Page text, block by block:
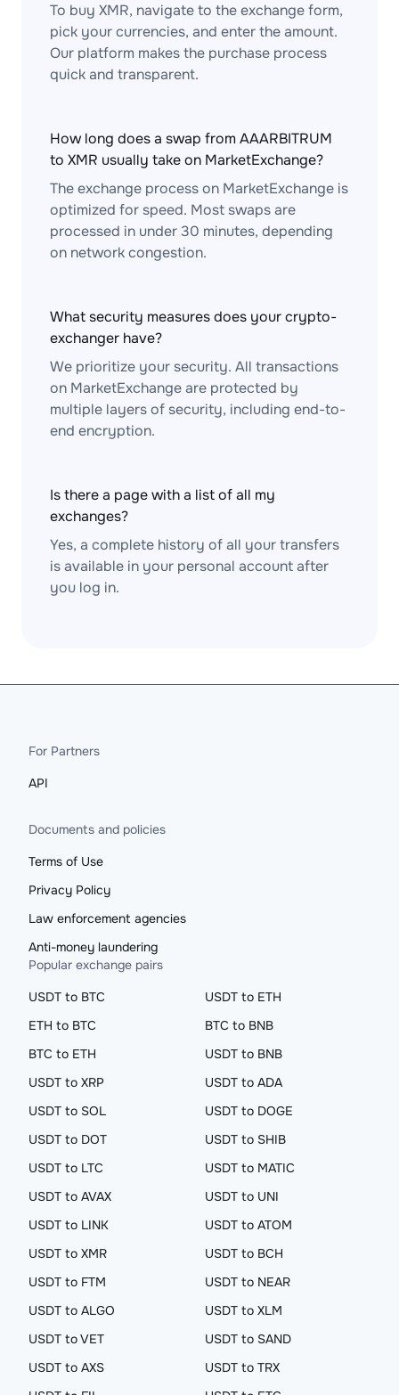
To buy XMR, navigate to the exchange form,
pick your currencies, and enter the amount.
Our platform makes the purchase process
quick and transparent.
How long does a swap from AAARBITRUM
to XMR usually take on MarketExchange?
The exchange process on MarketExchange is
optimized for speed. Most swaps are
processed in under 30 minutes, depending
on network congestion.
What security measures does your crypto-
exchanger have?
We prioritize your security. All transactions
on MarketExchange are protected by
multiple layers of security, including end-to-
end encryption.
Is there a page with a list of all my
exchanges?
Yes, a complete history of all your transfers
is available in your personal account after
you log in.
For Partners
API
Documents and policies
Terms of Use
Privacy Policy
Law enforcement agencies
Anti-money laundering
Popular exchange pairs
USDT to BTC
USDT to ETH
ETH to BTC
BTC to BNB
BTC to ETH
USDT to BNB
USDT to XRP
USDT to ADA
USDT to SOL
USDT to DOGE
USDT to DOT
USDT to SHIB
USDT to LTC
USDT to MATIC
USDT to AVAX
USDT to UNI
USDT to LINK
USDT to ATOM
USDT to XMR
USDT to BCH
USDT to FTM
USDT to NEAR
USDT to ALGO
USDT to XLM
USDT to VET
USDT to SAND
USDT to AXS
USDT to TRX